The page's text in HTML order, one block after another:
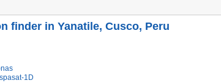
finder in Yanatile, Cusco, Peru
1D